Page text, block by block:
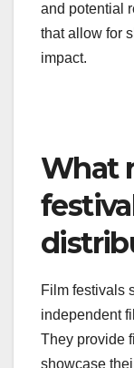
and potential
that allow for
impact.
What
Film festivals
independent
They provide
showcase